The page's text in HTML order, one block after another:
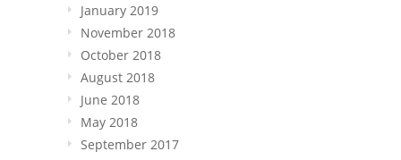
January 2019
November 2018
October 2018
August 2018
June 2018
May 2018
September 2017